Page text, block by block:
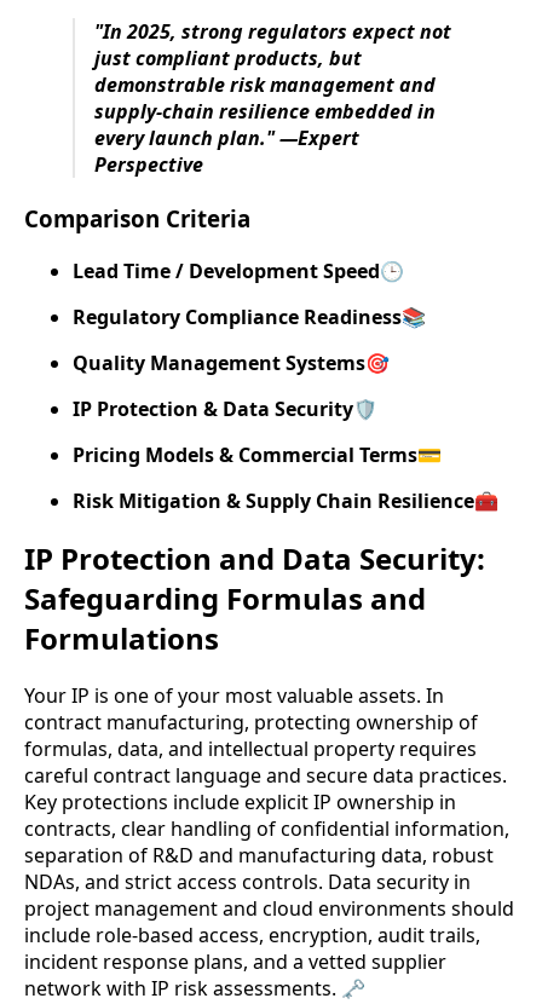
"In 2025, strong regulators expect not
just compliant products, but
demonstrable risk management and
supply-chain resilience embedded in
every launch plan." —Expert
Perspective
Comparison Criteria
Lead Time / Development Speed🕒
Regulatory Compliance Readiness📚
Quality Management Systems🎯
IP Protection & Data Security🛡️
Pricing Models & Commercial Terms💳
Risk Mitigation & Supply Chain Resilience🧰
IP Protection and Data Security:
Safeguarding Formulas and
Formulations
Your IP is one of your most valuable assets. In
contract manufacturing, protecting ownership of
formulas, data, and intellectual property requires
careful contract language and secure data practices.
Key protections include explicit IP ownership in
contracts, clear handling of confidential information,
separation of R&D and manufacturing data, robust
NDAs, and strict access controls. Data security in
project management and cloud environments should
include role-based access, encryption, audit trails,
incident response plans, and a vetted supplier
network with IP risk assessments. 🗝️